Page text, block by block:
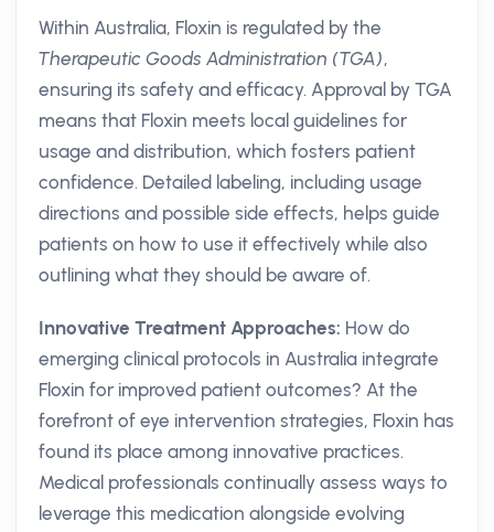
Within Australia, Floxin is regulated by the
Therapeutic Goods Administration (TGA),
ensuring its safety and efficacy. Approval by TGA
means that Floxin meets local guidelines for
usage and distribution, which fosters patient
confidence. Detailed labeling, including usage
directions and possible side effects, helps guide
patients on how to use it effectively while also
outlining what they should be aware of.
Innovative Treatment Approaches: How do
emerging clinical protocols in Australia integrate
Floxin for improved patient outcomes? At the
forefront of eye intervention strategies, Floxin has
found its place among innovative practices.
Medical professionals continually assess ways to
leverage this medication alongside evolving